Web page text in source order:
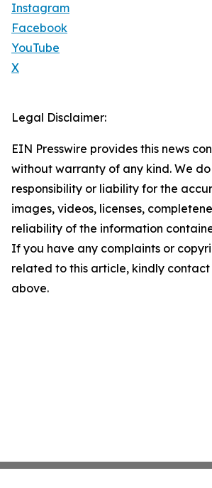
Instagram
Facebook
YouTube
X
Legal Disclaimer:
EIN Presswire provides this news
without warranty of any kind. We
responsibility or liability for the
images, videos, licenses,
reliability of the information
If you have any complaints or
related to this article, kindly
above.